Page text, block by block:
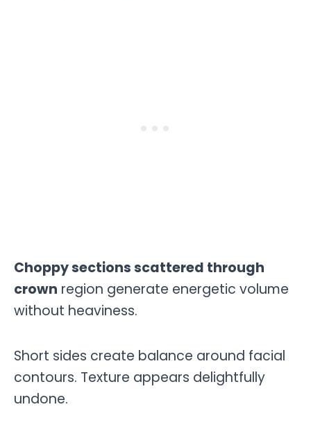
Choppy sections scattered through
crown region generate energetic volume
without heaviness.
Short sides create balance around facial
contours. Texture appears delightfully
undone.